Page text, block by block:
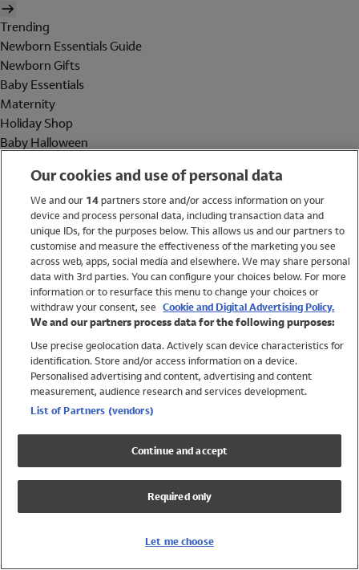
Trending
Newborn Essentials Guide
Newborn Gifts
Baby Essentials
Maternity
Holiday Shop
Baby Halloween
Holiday Shop
Swimwear
Women
Trending
Shop All Holiday Shop
Swimwear
Girls Swimwear
Boys Swimwear
Our cookies and use of personal data
We and our 14partners store and/or access information on your
device and process personal data, including transaction data and
unique IDs, for the purposes below. This allows us and our partners to
customise and measure the effectiveness of the marketing you see
across web, apps, social media and elsewhere. We may share personal
data with 3rd parties. You can configure your choices below. For more
information or to resurface this menu to change your choices or
withdraw your consent, see Cookie and Digital Advertising Policy.
We and our partners process data for the following purposes:
Use precise geolocation data. Actively scan device characteristics for
identification. Store and/or access information on a device.
Personalised advertising and content, advertising and content
measurement, audience research and services development.
List of Partners (vendors)
Continue and accept
Required only
Let me choose